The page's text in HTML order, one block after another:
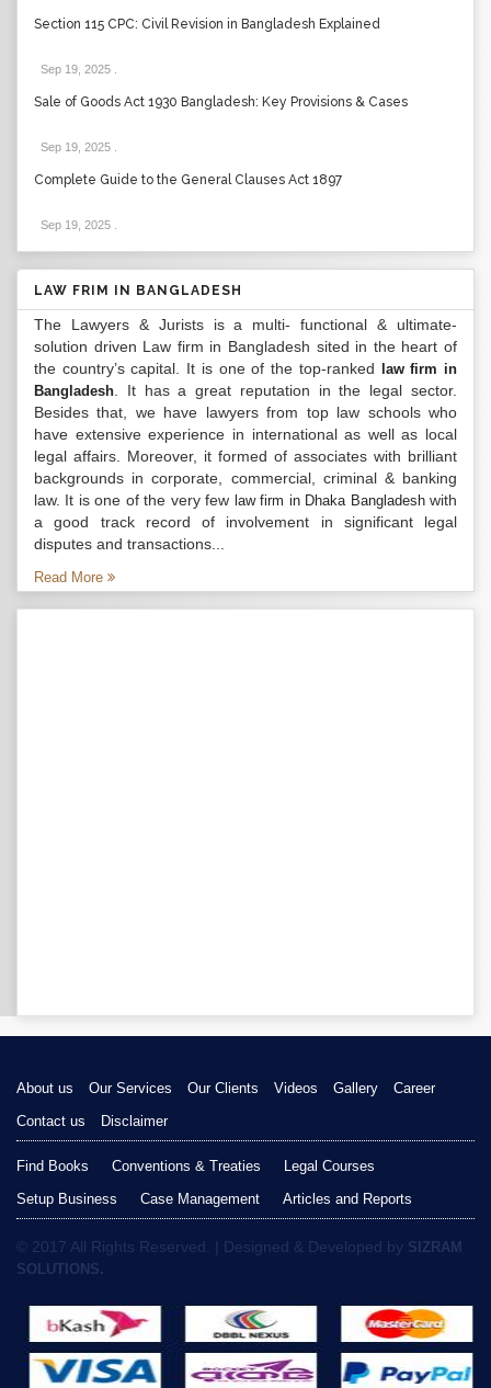
Section 115 CPC: Civil Revision in Bangladesh Explained
Sep 19, 2025
Sale of Goods Act 1930 Bangladesh: Key Provisions & Cases
Sep 19, 2025
Complete Guide to the General Clauses Act 1897
Sep 19, 2025
LAW FRIM IN BANGLADESH
The Lawyers & Jurists is a multi- functional & ultimate-
solution driven Law firm in Bangladesh sited in the heart of
the country’s capital. It is one of the top-ranked
law firm in
Bangladesh . It has a great reputation in the legal sector.
Besides that, we have lawyers from top law schools who
have extensive experience in international as well as local
legal affairs. Moreover, it formed of associates with brilliant
backgrounds in corporate, commercial, criminal & banking
law. It is one of the very few law firm in Dhaka Bangladeshwith
a good track record of involvement in significant legal
disputes and transactions...
Read More
About us Our Services Our Clients Videos Gallery
Career
Contact us
Disclaimer
Find Books Conventions & Treaties
Legal Courses
Setup Business
Case Management Articles and Reports
© 2017 All Rights Reserved. | Designed & Developed by SIZRAM
SOLUTIONS.